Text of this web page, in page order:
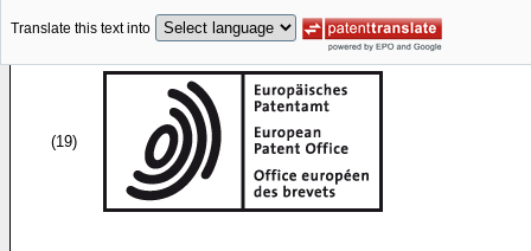
Translate this text into
(19)